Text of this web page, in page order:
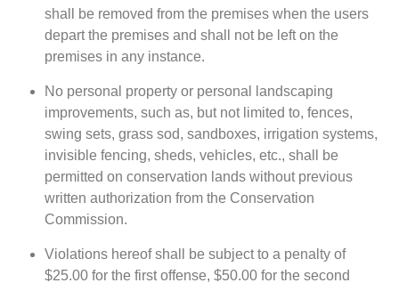
shall be removed from the premises when the users
depart the premises and shall not be left on the
premises in any instance.
No personal property or personal landscaping
improvements, such as, but not limited to, fences,
swing sets, grass sod, sandboxes, irrigation systems,
invisible fencing, sheds, vehicles, etc., shall be
permitted on conservation lands without previous
written authorization from the Conservation
Commission.
Violations hereof shall be subject to a penalty of
$25.00 for the first offense, $50.00 for the second